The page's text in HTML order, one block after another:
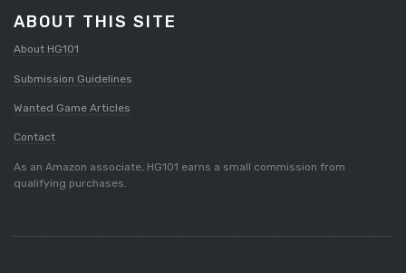
ABOUT THIS SITE
About HG101
Submission Guidelines
Wanted Game Articles
Contact
As an Amazon associate, HG101 earns a small commission from
qualifying purchases.